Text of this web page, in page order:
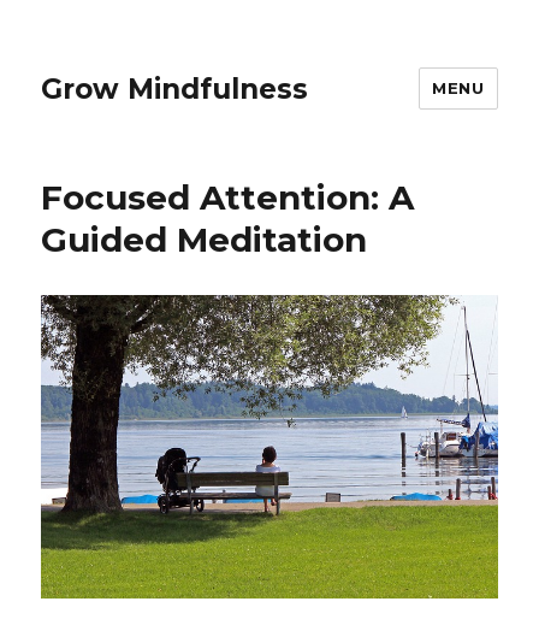
Grow Mindfulness MENU
Focused Attention: A
Guided Meditation